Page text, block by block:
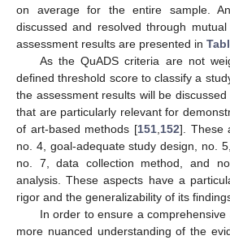
on average for the entire sample.
discussed and resolved through
assessment results are presented in
As the QuADS criteria are not
defined threshold score to classify a
the assessment results will be
that are particularly relevant for
of art-based methods [151, 152]. These
no. 4, goal-adequate study design, no.
no. 7, data collection method, and
analysis. These aspects have a
rigor and the generalizability of its
In order to ensure a
more nuanced understanding of the